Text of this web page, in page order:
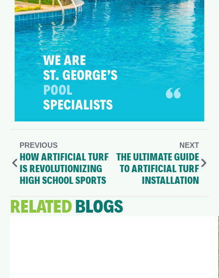
PREVIOUS
HOW ARTIFICIAL TURF
IS REVOLUTIONIZING
HIGH SCHOOL SPORTS
NEXT
THE ULTIMATE GUIDE
TO ARTIFICIAL TURF
INSTALLATION
RELATEDBLOGS